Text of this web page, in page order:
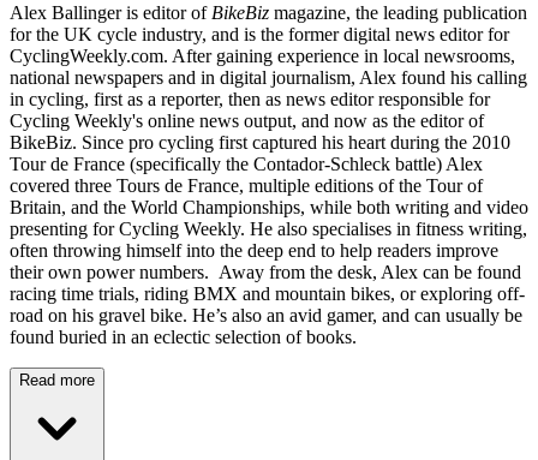
Alex Ballinger is editor of BikeBiz magazine, the leading publication
for the UK cycle industry, and is the former digital news editor for
CyclingWeekly.com. After gaining experience in local newsrooms,
national newspapers and in digital journalism, Alex found his calling
in cycling, first as a reporter, then as news editor responsible for
Cycling Weekly's online news output, and now as the editor of
BikeBiz. Since pro cycling first captured his heart during the 2010
Tour de France (specifically the Contador-Schleck battle) Alex
covered three Tours de France, multiple editions of the Tour of
Britain, and the World Championships, while both writing and video
presenting for Cycling Weekly. He also specialises in fitness writing,
often throwing himself into the deep end to help readers improve
their own power numbers. Away from the desk, Alex can be found
racing time trials, riding BMX and mountain bikes, or exploring off-
road on his gravel bike. He’s also an avid gamer, and can usually be
found buried in an eclectic selection of books.
Read more